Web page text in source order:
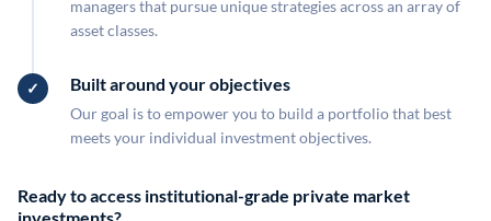
managers that pursue unique strategies across an array of
asset classes.
Built around your objectives
Our goal is to empower you to build a portfolio that best
meets your individual investment objectives.
Ready to access institutional-grade private market